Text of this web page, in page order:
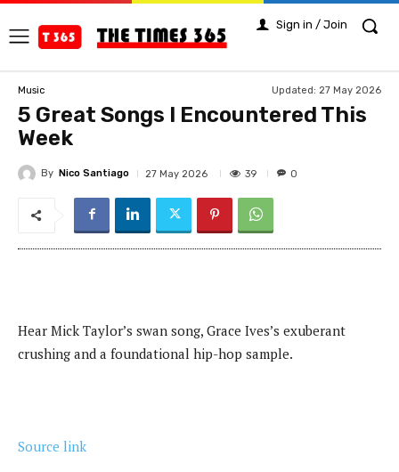
Sign in / Join
Music Updated: 27 May 2026
5 Great Songs I Encountered This
Week
By Nico Santiago 27 May 2026 39 0
Hear Mick Taylor’s swan song, Grace Ives’s exuberant
crushing and a foundational hip-hop sample.
Source link